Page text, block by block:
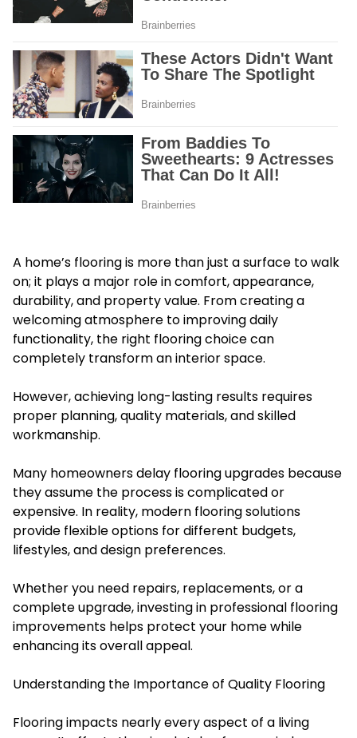
A home’s flooring is more than just a surface to walk
on; it plays a major role in comfort, appearance,
durability, and property value. From creating a
welcoming atmosphere to improving daily
functionality, the right flooring choice can
completely transform an interior space.
However, achieving long-lasting results requires
proper planning, quality materials, and skilled
workmanship.
Many homeowners delay flooring upgrades because
they assume the process is complicated or
expensive. In reality, modern flooring solutions
provide flexible options for different budgets,
lifestyles, and design preferences.
Whether you need repairs, replacements, or a
complete upgrade, investing in professional flooring
improvements helps protect your home while
enhancing its overall appeal.
Understanding the Importance of Quality Flooring
Flooring impacts nearly every aspect of a living